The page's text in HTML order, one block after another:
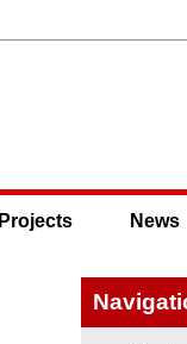
Projects News